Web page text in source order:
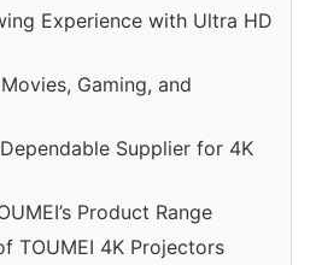
Experience with Ultra HD
Gaming, and
Supplier for 4K
Product Range
TOUMEI 4K Projectors